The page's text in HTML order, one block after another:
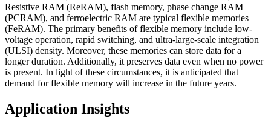
Resistive RAM (ReRAM), flash memory, phase change RAM
(PCRAM), and ferroelectric RAM are typical flexible memories
(FeRAM). The primary benefits of flexible memory include low-
voltage operation, rapid switching, and ultra-large-scale integration
(ULSI) density. Moreover, these memories can store data for a
longer duration. Additionally, it preserves data even when no power
is present. In light of these circumstances, it is anticipated that
demand for flexible memory will increase in the future years.
Application Insights